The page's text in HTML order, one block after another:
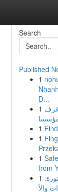
Search
Published
1
Đ...
1 غرف
1
1
1
from
1